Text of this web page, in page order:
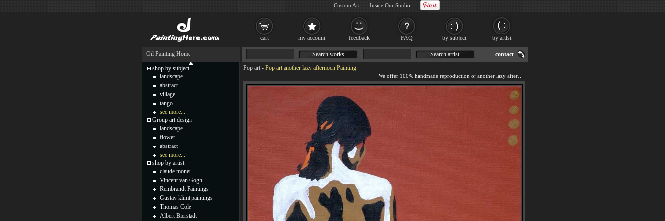
Pop art - Pop art another lazy afternoon Painting
Search works Search artist contact
Oil Painting Home
shop by subject
landscape
abstract
village
tango
see more...
Group art design
landscape
flower
abstract
see more...
shop by artist
claude monet
Vincent van Gogh
Rembrandt Paintings
Gustav klimt paintings
Thomas Cole
Albert Bierstadt
cart my account feedback FAQ by subject by artist
Custom Art Inside Our Studio